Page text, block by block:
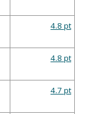
4.8 pt
4.8 pt
4.7 pt